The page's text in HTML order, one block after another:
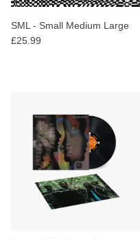
SML - Small Medium Large
£25.99